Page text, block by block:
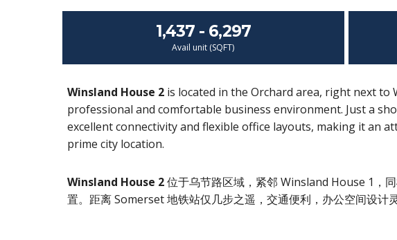
1,437 - 6,297
Avail unit (SQFT)
Winsland House 2 is located in the Orchard area, right next to
professional and comfortable business environment. Just a
excellent connectivity and flexible office layouts, making it an
prime city location.
Winsland House 2位于乌节路区域，紧邻 Winsland House 1，
置。距离 Somerset 地铁站仅几步之遥，交通便利，办公空间设计